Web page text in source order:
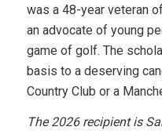
was a 48-year veteran
an advocate of young
game of golf. The
basis to a deserving
Country Club or a
The 2026 recipient is